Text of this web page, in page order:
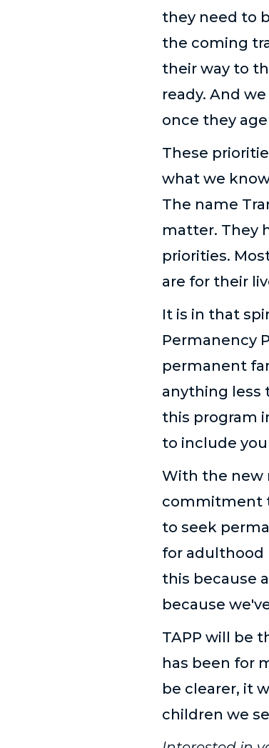
they need to
the coming
their way to
ready. And
once they age
These
what we
The name
matter. They
priorities.
are for their
It is in that
Permanency
permanent
anything less
this program
to include
With the new
commitment
to seek
for adulthood
this because
because
TAPP will be
has been for
be clearer, it
children we